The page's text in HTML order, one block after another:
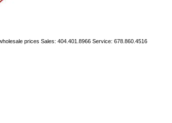
prices Sales: 404.401.8966 Service: 678.860.4516